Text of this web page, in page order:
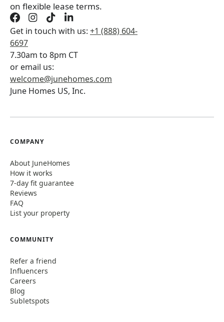
on flexible lease terms.
Get in touch with us: +1 (888) 604-
6697
7.30am to 8pm CT
or email us:
welcome@junehomes.com
June Homes US, Inc.
COMPANY
About JuneHomes
How it works
7-day fit guarantee
Reviews
FAQ
List your property
COMMUNITY
Refer a friend
Influencers
Careers
Blog
Subletspots